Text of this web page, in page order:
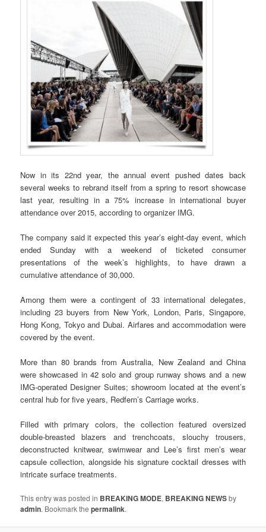
Now in its 22nd year, the annual event pushed dates back
several weeks to rebrand itself from a spring to resort showcase
last year, resulting in a 75% increase in international buyer
attendance over 2015, according to organizer IMG.
The company said it expected this year’s eight-day event, which
ended Sunday with a weekend of ticketed consumer
presentations of the week’s highlights, to have drawn a
cumulative attendance of 30,000.
Among them were a contingent of 33 international delegates,
including 23 buyers from New York, London, Paris, Singapore,
Hong Kong, Tokyo and Dubai. Airfares and accommodation were
covered by the event.
More than 80 brands from Australia, New Zealand and China
were showcased in 42 solo and group runway shows and a new
IMG-operated Designer Suites; showroom located at the event’s
central hub for five years, Redfern’s Carriage works.
Filled with primary colors, the collection featured oversized
double-breasted blazers and trenchcoats, slouchy trousers,
deconstructed knitwear, swimwear and Lee’s first men’s wear
capsule collection, alongside his signature cocktail dresses with
intricate surface treatments.
This entry was posted in BREAKING MODE, BREAKING NEWSby
admin. Bookmark thepermalink.